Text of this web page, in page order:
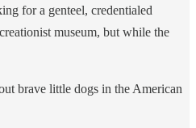
for a genteel, credentialed
museum, but while the
brave little dogs in the American